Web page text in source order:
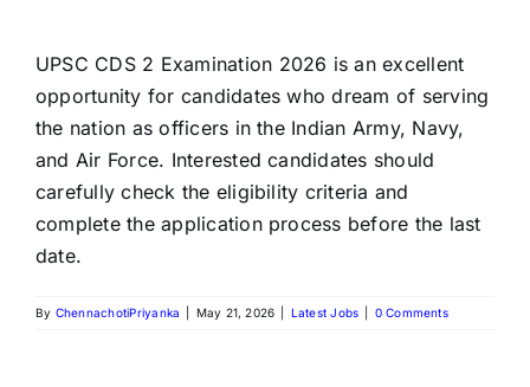
UPSC CDS 2 Examination 2026 is an excellent
opportunity for candidates who dream of serving
the nation as officers in the Indian Army, Navy,
and Air Force. Interested candidates should
carefully check the eligibility criteria and
complete the application process before the last
date.
By ChennachotiPriyanka May 21, 2026 Latest Jobs 0 Comments